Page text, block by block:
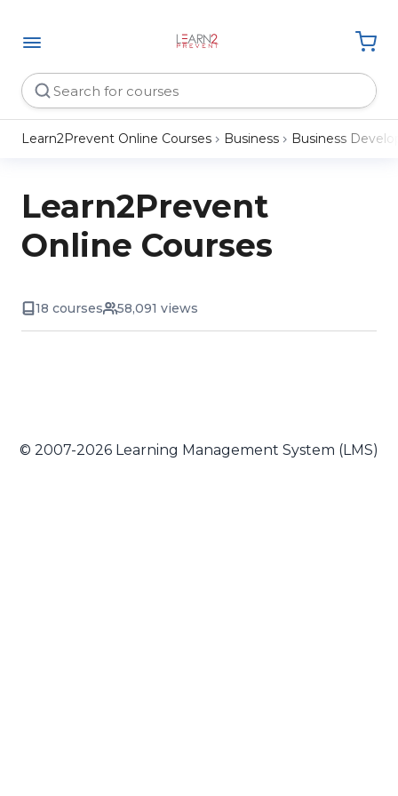
Learn2Prevent Online Courses Business Business
Learn2Prevent
Online Courses
18 courses 58,091 views
© 2007-2026 Learning Management System (LMS)